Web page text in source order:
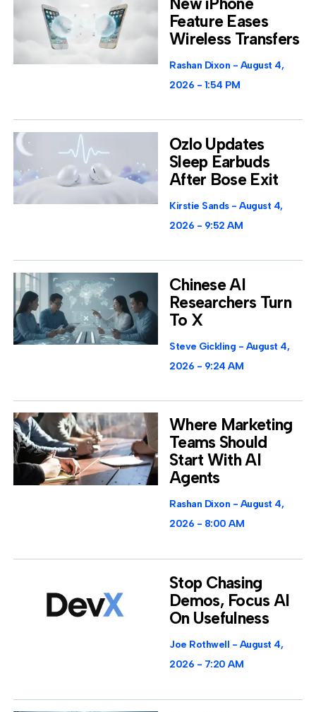
Feature Eases
Wireless Transfers
Rashan Dixon
August 4,
2026
1:54 PM
Ozlo Updates
Sleep Earbuds
After Bose Exit
Kirstie Sands
August 4,
2026
9:52 AM
Chinese AI
Researchers Turn
To X
Steve Gickling
August 4,
2026
9:24 AM
Where Marketing
Teams Should
Start With AI
Agents
Rashan Dixon
August 4,
2026
8:00 AM
Stop Chasing
Demos, Focus AI
On Usefulness
Joe Rothwell
August 4,
2026
7:20 AM